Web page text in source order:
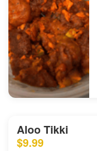
Aloo Tikki
$9.99